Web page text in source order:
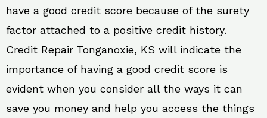
have a good credit score because of the surety
factor attached to a positive credit history.
Credit Repair Tonganoxie, KS will indicate the
importance of having a good credit score is
evident when you consider all the ways it can
save you money and help you access the things